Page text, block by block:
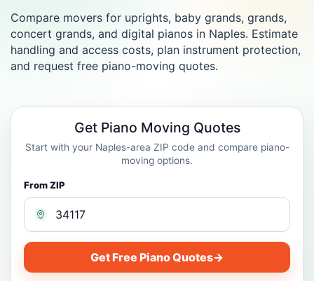
Compare movers for uprights, baby grands, grands,
concert grands, and digital pianos in Naples. Estimate
handling and access costs, plan instrument protection,
and request free piano-moving quotes.
Get Piano Moving Quotes
Start with your Naples-area ZIP code and compare piano-
moving options.
From ZIP
Get Free Piano Quotes→